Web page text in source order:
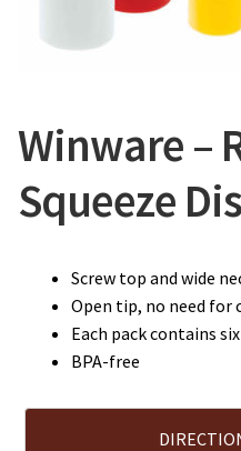
CONTACT US
Winware –
Squeeze
Screw top and wide
Open tip, no need for
Each pack contains
BPA-free